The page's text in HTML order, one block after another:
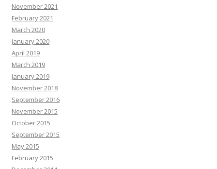
November 2021
February 2021
March 2020
January 2020
April 2019
March 2019
January 2019
November 2018
September 2016
November 2015
October 2015
September 2015
May 2015
February 2015